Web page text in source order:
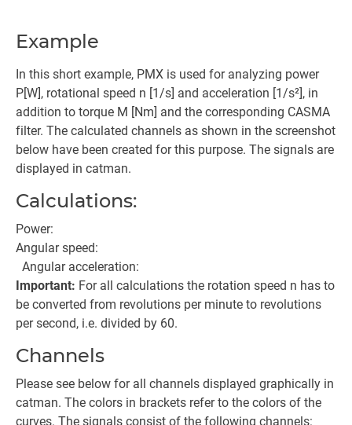
Example
In this short example, PMX is used for analyzing power
P[W], rotational speed n [1/s] and acceleration [1/s²], in
addition to torque M [Nm] and the corresponding CASMA
filter. The calculated channels as shown in the screenshot
below have been created for this purpose. The signals are
displayed in catman.
Calculations:
Power:
Angular speed:
Angular acceleration:
Important: For all calculations the rotation speed n has to
be converted from revolutions per minute to revolutions
per second, i.e. divided by 60.
Channels
Please see below for all channels displayed graphically in
catman. The colors in brackets refer to the colors of the
curves. The signals consist of the following channels: